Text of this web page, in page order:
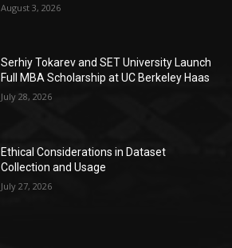
August 3, 2026
Serhiy Tokarev and SET University Launch
Full MBA Scholarship at UC Berkeley Haas
July 28, 2026
Ethical Considerations in Dataset
Collection and Usage
July 27, 2026